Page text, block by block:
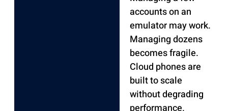
accounts on an
emulator may work.
Managing dozens
becomes fragile.
Cloud phones are
built to scale
without degrading
performance.